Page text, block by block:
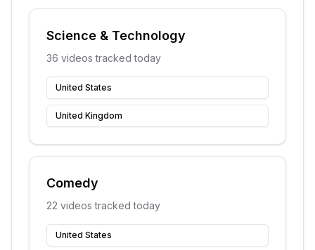
Science & Technology
36 videos tracked today
United States
United Kingdom
Comedy
22 videos tracked today
United States